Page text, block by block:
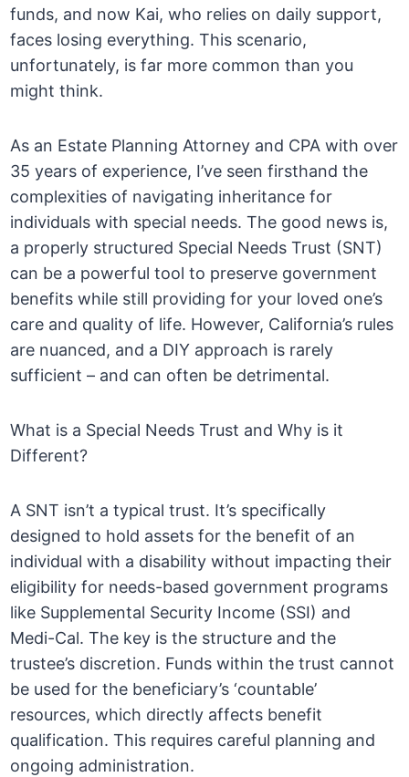
funds, and now Kai, who relies on daily support,
faces losing everything. This scenario,
unfortunately, is far more common than you
might think.
As an Estate Planning Attorney and CPA with over
35 years of experience, I’ve seen firsthand the
complexities of navigating inheritance for
individuals with special needs. The good news is,
a properly structured Special Needs Trust (SNT)
can be a powerful tool to preserve government
benefits while still providing for your loved one’s
care and quality of life. However, California’s rules
are nuanced, and a DIY approach is rarely
sufficient – and can often be detrimental.
What is a Special Needs Trust and Why is it
Different?
A SNT isn’t a typical trust. It’s specifically
designed to hold assets for the benefit of an
individual with a disability without impacting their
eligibility for needs-based government programs
like Supplemental Security Income (SSI) and
Medi-Cal. The key is the structure and the
trustee’s discretion. Funds within the trust cannot
be used for the beneficiary’s ‘countable’
resources, which directly affects benefit
qualification. This requires careful planning and
ongoing administration.